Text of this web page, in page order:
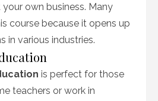
your own business. Many
course because it opens up
in various industries.
is perfect for those
teachers or work in